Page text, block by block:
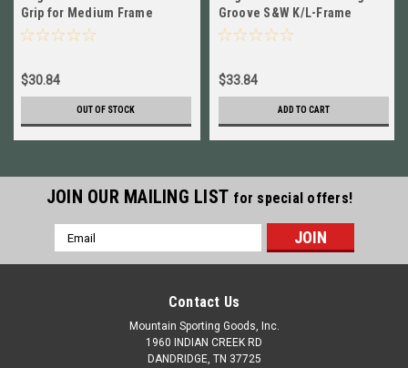
Grip for Medium Frame
Revolver BLACK NEW! # 66000
$30.84
OUT OF STOCK
Groove S&W K/L-Frame
Square Butt Revolver
$33.84
ADD TO CART
JOIN OUR MAILING LIST for special offers!
Email
Address
Contact Us
Mountain Sporting Goods, Inc.
1960 INDIAN CREEK RD
DANDRIDGE, TN 37725